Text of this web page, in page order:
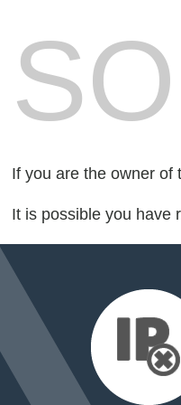
If you are the owner of
It is possible you have